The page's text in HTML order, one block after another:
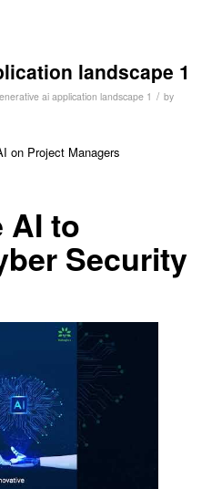
landscape 1
ai application landscape 1 / by
on Project Managers
AI to
Security